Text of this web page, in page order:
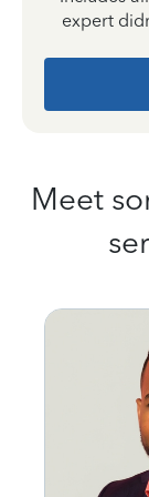
expert
Meet